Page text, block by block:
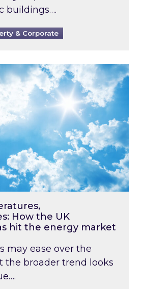
buildings….
& Corporate
soaring prices: How
How the UK
hit the energy market
may ease over the
the broader trend looks